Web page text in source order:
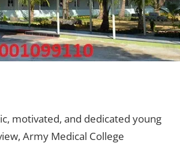
motivated, and dedicated young
Army Medical College